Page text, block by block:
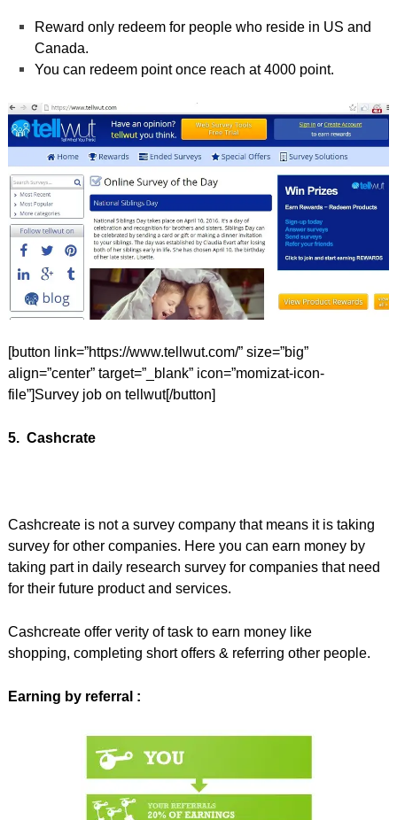
Reward only redeem for people who reside in US and
Canada.
You can redeem point once reach at 4000 point.
[button link=”https://www.tellwut.com/” size=”big”
align=”center” target=”_blank” icon=”momizat-icon-
file”]Survey job on tellwut[/button]
5. Cashcrate
Cashcreate is not a survey company that means it is taking
survey for other companies. Here you can earn money by
taking part in daily research survey for companies that need
for their future product and services.
Cashcreate offer verity of task to earn money like
shopping, completing short offers & referring other people.
Earning by referral :